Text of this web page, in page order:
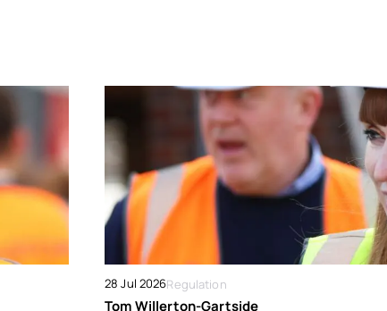
28 Jul 2026Regulation
Tom Willerton-Gartside